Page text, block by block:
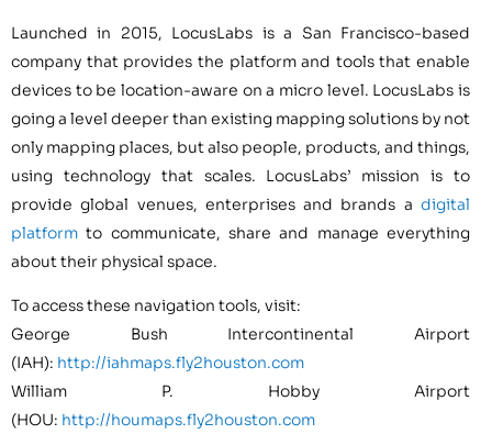
Launched in 2015, LocusLabs is a San Francisco-based
company that provides the platform and tools that enable
devices to be location-aware on a micro level. LocusLabs is
going a level deeper than existing mapping solutions by not
only mapping places, but also people, products, and things,
using technology that scales. LocusLabs’ mission is to
provide global venues, enterprises and brands a digital
platform to communicate, share and manage everything
about their physical space.
To access these navigation tools, visit:
George Bush Intercontinental Airport
(IAH): http://iahmaps.fly2houston.com
William P. Hobby Airport
(HOU: http://houmaps.fly2houston.com